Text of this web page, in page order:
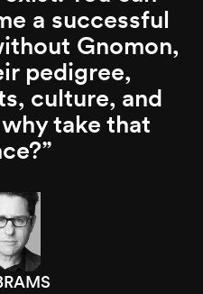
a successful
Gnomon,
pedigree,
culture, and
take that